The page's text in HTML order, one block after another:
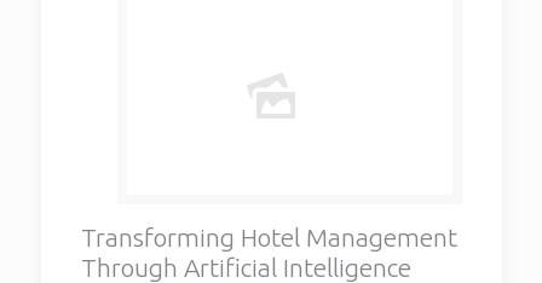
Transforming Hotel Management
Through Artificial Intelligence